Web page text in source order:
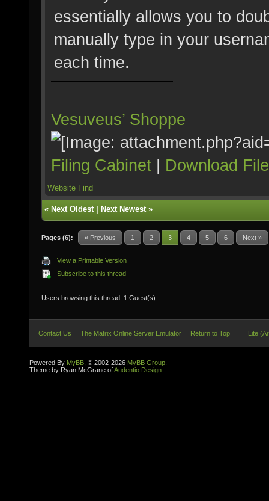
essentially allows you to
manually type in your
each time.
Vesuveus’ Shoppe
Filing Cabinet | Download
Website Find
« Next Oldest| Next Newest»
Pages (6): « Previous 1 2 3 4 5 6 Next »
View a Printable Version
Subscribe to this thread
Users browsing this thread: 1 Guest(s)
Contact Us The Matrix Online Server Emulator Return to Top Lite
Powered By MyBB , © 2002-2026 MyBB Group
Theme by Ryan McGrane ofAudentio Design